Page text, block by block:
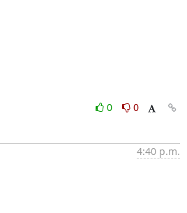
0
0
4:40 p.m.